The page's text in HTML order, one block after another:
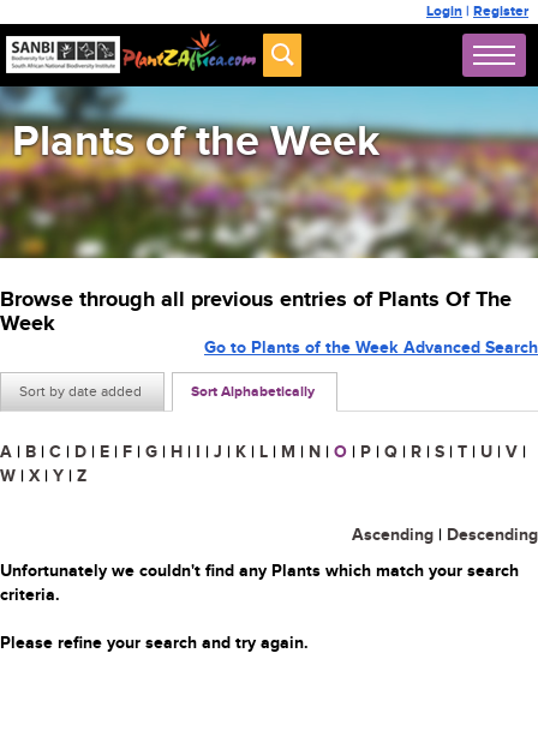
Login | Register
Plants of the Week
Browse through all previous entries of Plants Of The
Week
Sort by date added Sort Alphabetically
Go to Plants of the Week Advanced Search
A | B | C | D | E | F | G | H | I | J | K | L | M | N | O | P | Q | R | S | T | U | V |
W | X | Y | Z
Ascending | Descending
Unfortunately we couldn't find any Plants which match your search
criteria.
Please refine your search and try again.